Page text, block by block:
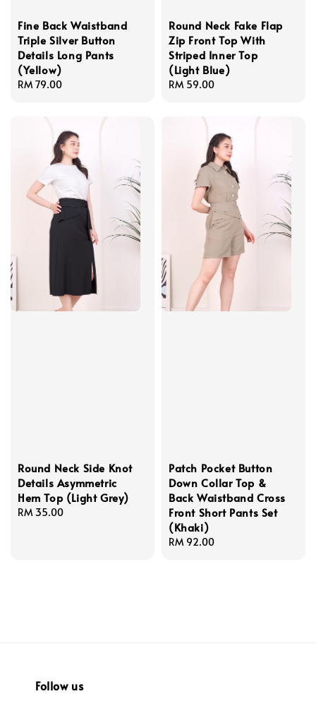
Fine Back Waistband
Triple Silver Button
Details Long Pants
(Yellow)
Regular
RM 79.00
Round Neck Fake Flap
Zip Front Top With
Striped Inner Top
(Light Blue)
Regular
RM 59.00
Round Neck Side Knot
Details Asymmetric
Hem Top (Light Grey)
Regular
RM 35.00
Patch Pocket Button
Down Collar Top &
Back Waistband Cross
Front Short Pants Set
(Khaki)
Regular
RM 92.00
Follow us